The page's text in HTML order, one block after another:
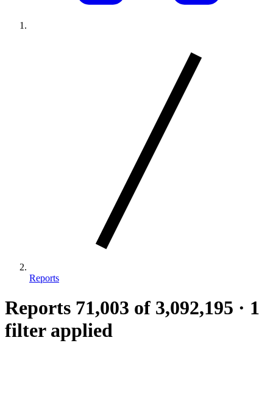
Reports
Reports 71,003 of 3,092,195 · 1
filter applied